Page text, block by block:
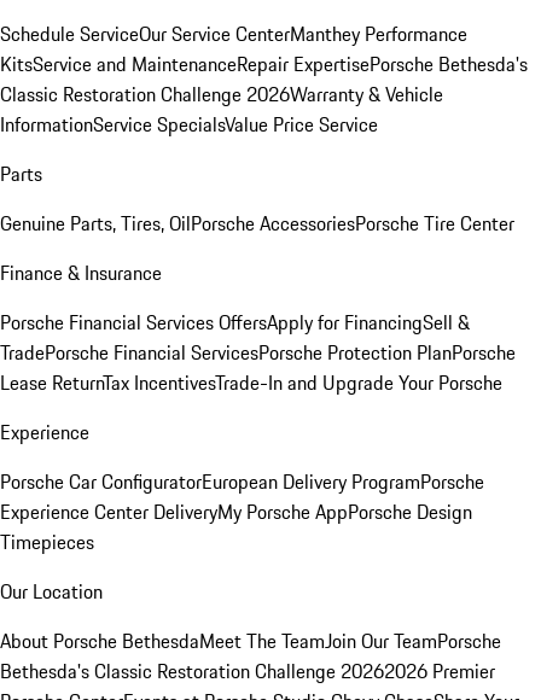
Schedule ServiceOur Service CenterManthey Performance
KitsService and MaintenanceRepair ExpertisePorsche Bethesda's
Classic Restoration Challenge 2026Warranty & Vehicle
InformationService SpecialsValue Price Service
Parts
Genuine Parts, Tires, OilPorsche AccessoriesPorsche Tire Center
Finance & Insurance
Porsche Financial Services OffersApply for FinancingSell &
TradePorsche Financial ServicesPorsche Protection PlanPorsche
Lease ReturnTax IncentivesTrade-In and Upgrade Your Porsche
Experience
Porsche Car ConfiguratorEuropean Delivery ProgramPorsche
Experience Center DeliveryMy Porsche AppPorsche Design
Timepieces
Our Location
About Porsche BethesdaMeet The TeamJoin Our TeamPorsche
Bethesda's Classic Restoration Challenge 20262026 Premier